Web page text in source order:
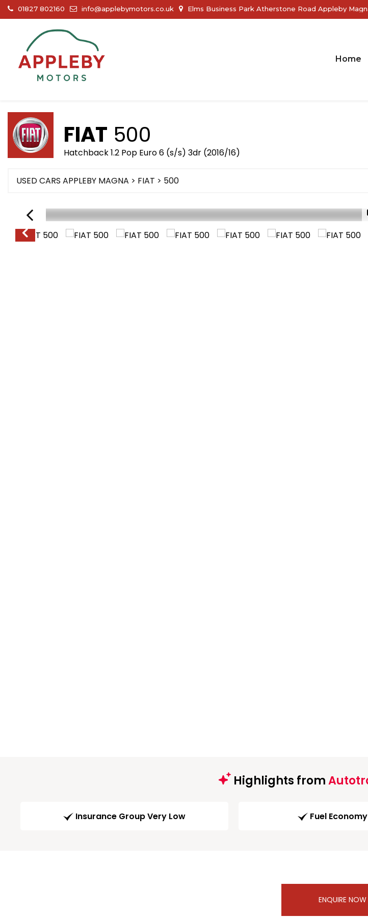
01827 802160 info@applebymotors.co.uk Elms Business Park Atherstone Road Appleby
Home
FIAT 500
Hatchback 1.2 Pop Euro 6 (s/s) 3dr (2016/16)
USED CARS APPLEBY MAGNA > FIAT > 500
Highlights from
Insurance Group Very Low Fuel
ENQUIRE NOW